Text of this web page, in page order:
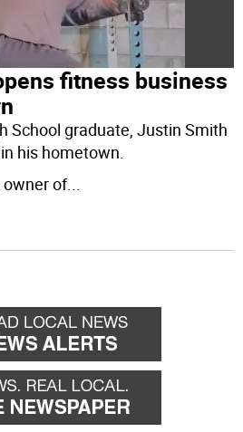
fitness business
School graduate, Justin Smith
his hometown.
owner of...